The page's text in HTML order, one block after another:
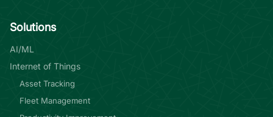
Solutions
AI/ML
Internet of Things
Asset Tracking
Fleet Management